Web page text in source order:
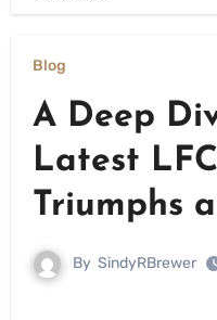
Blog
A Deep
Latest
Triumphs
By SindyRBrewer